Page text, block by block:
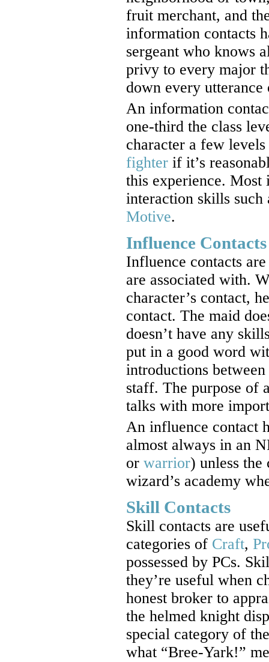
fruit merchant, and
information contacts
sergeant who knows
privy to every major
down every
An information
one-third the class
character a few
fighter if it’s
this experience. Most
interaction skills such
Motive.
Influence Contacts
Influence contacts
are associated with.
character’s contact,
contact. The maid
doesn’t have any
put in a good word
introductions between
staff. The purpose of
talks with more
An influence contact
almost always in an
or warrior) unless the
wizard’s academy
Skill Contacts
Skill contacts are
categories of Craft,
possessed by PCs.
they’re useful when
honest broker to
the helmed knight
special category of
what “Bree-Yark!”